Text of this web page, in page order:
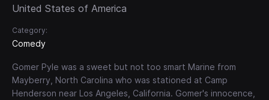
United States of America
Category:
Comedy
Gomer Pyle was a sweet but not too smart Marine from
Mayberry, North Carolina who was stationed at Camp
Henderson near Los Angeles, California. Gomer's innocence,